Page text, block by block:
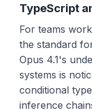
TypeScript
For teams
the standard
Opus 4.1's
systems is
conditional
inference